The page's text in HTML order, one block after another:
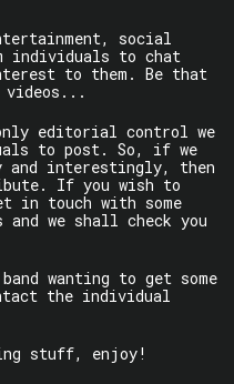
social
individuals to chat
to them. Be that
videos...
editorial control we
to post. So, if we
and interestingly, then
If you wish to
in touch with some
we shall check you
wanting to get some
the individual
stuff, enjoy!